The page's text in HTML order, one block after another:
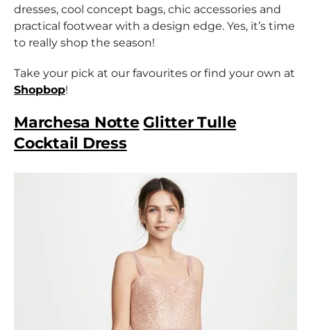
dresses, cool concept bags, chic accessories and
practical footwear with a design edge. Yes, it’s time
to really shop the season!
Take your pick at our favourites or find your own at
Shopbop!
Marchesa Notte Glitter Tulle
Cocktail Dress